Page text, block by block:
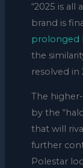
“2025 is all
brand is
prolonged
the
resolved in
The
by the
that will
further
Polestar